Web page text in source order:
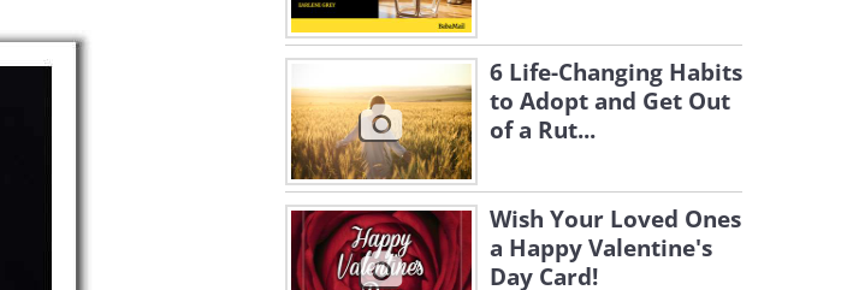
6 Life-Changing Habits
to Adopt and Get Out
of a Rut...
Wish Your Loved Ones
a Happy Valentine's
Day Card!